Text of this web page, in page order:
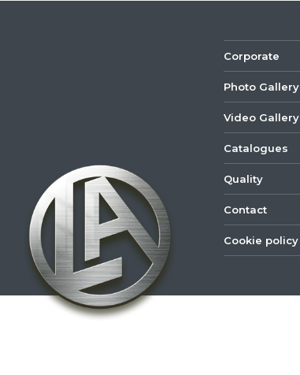
2022
Lastar
Corporate
Photo Gallery
Video Gallery
Catalogues
Quality
Contact
Cookie policy